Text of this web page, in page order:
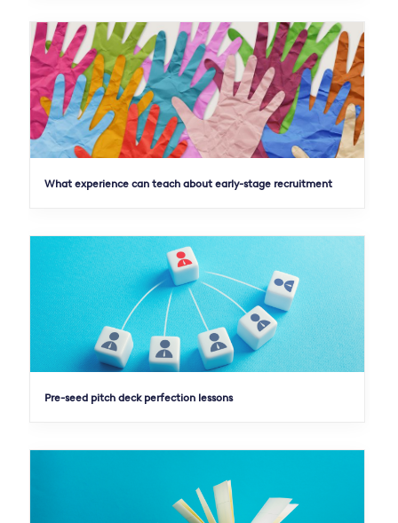
What experience can teach about early-stage recruitment
Pre-seed pitch deck perfection lessons